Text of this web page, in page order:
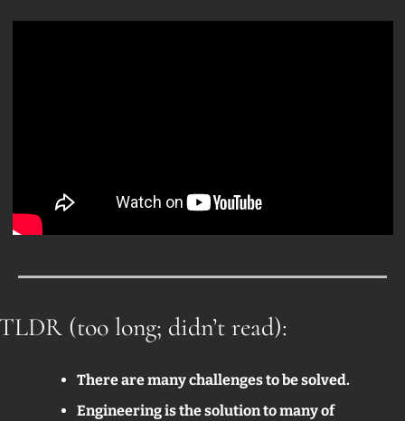
(too long; didn’t read):
There are many challenges to be solved.
Engineering is the solution to many of